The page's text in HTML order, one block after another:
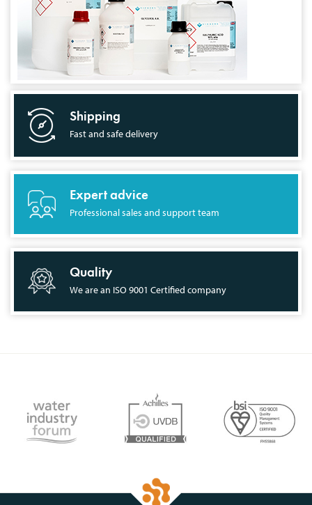
Shipping
Fast and safe delivery
Expert advice
Professional sales and support team
Quality
We are an ISO 9001 Certified company